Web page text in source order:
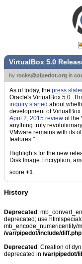
VirtualBox 5.0
by rocks@pipedot.org in
As of today, the press
Oracle's VirtualBox 5.0.
inquiry started about
development of
April 2, 2015 review of the
anything truly
VMware remains with its
features."
Highlights for the new
Disk Image Encryption,
score +1
History
Deprecated :
deprecated; use
mb_encode_numericentity/
/var/pipedot/include/diff.php
Deprecated : Creation of
deprecated in /var/pipedot/